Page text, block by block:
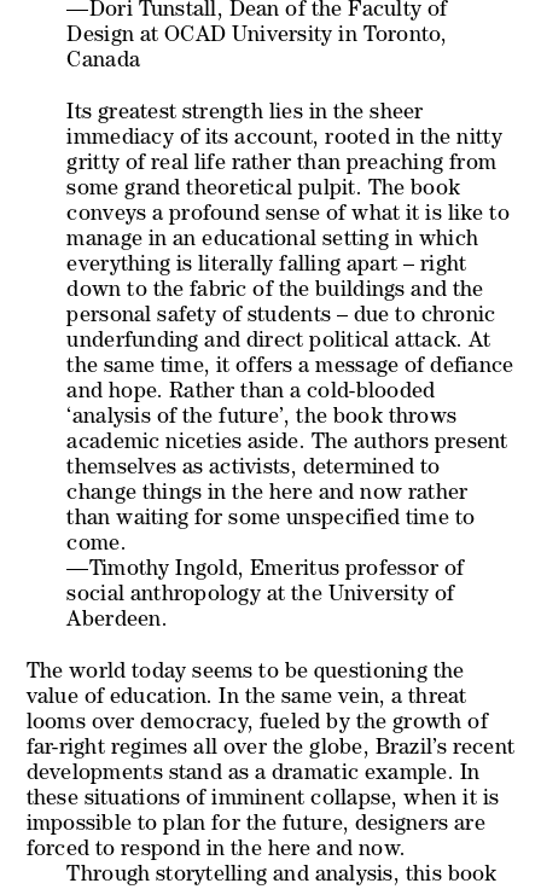
—Dori Tunstall, Dean of the Faculty of
Design at OCAD University in Toronto,
Canada
Its greatest strength lies in the sheer
immediacy of its account, rooted in the nitty
gritty of real life rather than preaching from
some grand theoretical pulpit. The book
conveys a profound sense of what it is like to
manage in an educational setting in which
everything is literally falling apart – right
down to the fabric of the buildings and the
personal safety of students – due to chronic
underfunding and direct political attack. At
the same time, it offers a message of defiance
and hope. Rather than a cold-blooded
‘analysis of the future’, the book throws
academic niceties aside. The authors present
themselves as activists, determined to
change things in the here and now rather
than waiting for some unspecified time to
come.
—Timothy Ingold, Emeritus professor of
social anthropology at the University of
Aberdeen.
The world today seems to be questioning the
value of education. In the same vein, a threat
looms over democracy, fueled by the growth of
far-right regimes all over the globe, Brazil’s recent
developments stand as a dramatic example. In
these situations of imminent collapse, when it is
impossible to plan for the future, designers are
forced to respond in the here and now.
Through storytelling and analysis, this book